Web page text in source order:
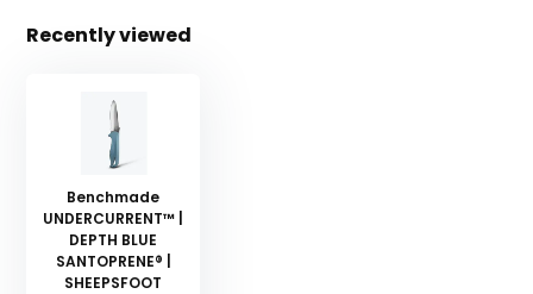
Recently viewed
Benchmade
UNDERCURRENT™ |
DEPTH BLUE
SANTOPRENE® |
SHEEPSFOOT